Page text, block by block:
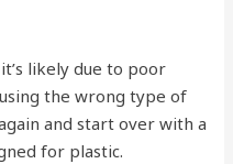
likely due to poor
the wrong type of
and start over with a
for plastic.